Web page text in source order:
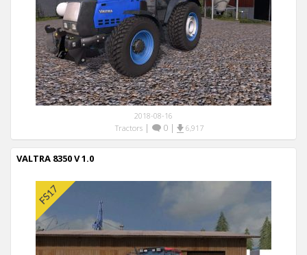
2018-08-16
Tractors| 0| 6,917
VALTRA 8350 V 1.0